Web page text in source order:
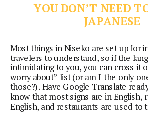
YOU DON’T NEED
JAPANESE
Most things in Niseko are set up for
travelers to understand, so if the
intimidating to you, you can cross it
worry about” list (or am I the only
those?). Have Google Translate
know that most signs are in English,
English, and restaurants are used to